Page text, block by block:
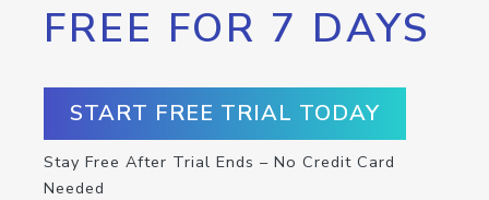
FREE FOR 7 DAYS
START FREE TRIAL TODAY
Stay Free After Trial Ends – No Credit Card
Needed